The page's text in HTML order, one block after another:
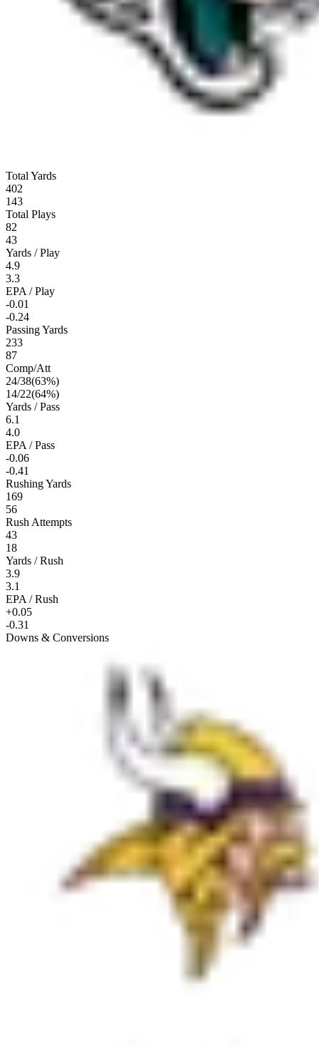
Total Yards
402
143
Total Plays
82
43
Yards / Play
4.9
3.3
EPA / Play
-0.01
-0.24
Passing Yards
233
87
Comp/Att
24/38(63%)
14/22(64%)
Yards / Pass
6.1
4.0
EPA / Pass
-0.06
-0.41
Rushing Yards
169
56
Rush Attempts
43
18
Yards / Rush
3.9
3.1
EPA / Rush
+0.05
-0.31
Downs & Conversions